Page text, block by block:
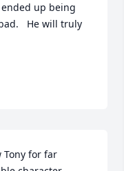
up being
He will truly
Tony for far